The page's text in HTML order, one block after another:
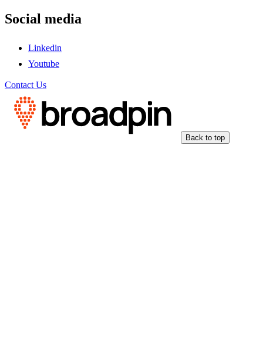
Social media
Linkedin
Youtube
Contact Us
Back to top